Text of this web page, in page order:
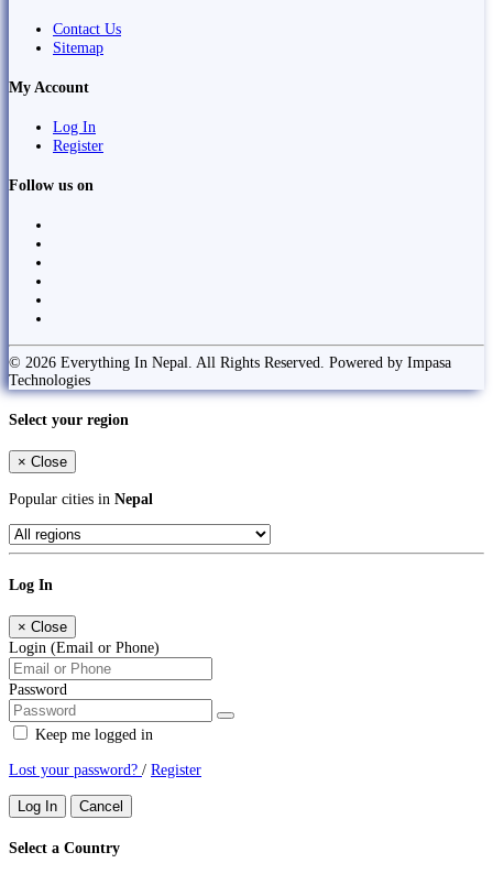
Contact Us
Sitemap
My Account
Log In
Register
Follow us on
© 2026 Everything In Nepal. All Rights Reserved. Powered by Impasa
Technologies
Select your region
× Close
Popular cities in Nepal
Log In
× Close
Login (Email or Phone)
Password
Keep me logged in
Lost your password? / Register
Log In Cancel
Select a Country